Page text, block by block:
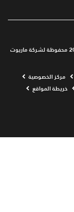
حقوق الطبع والنشر والتأليف © للأعوام من 1996 إلى 2026 محفوظة لشركة ماريوت
مركز الخصوصية
خريطة المواقع